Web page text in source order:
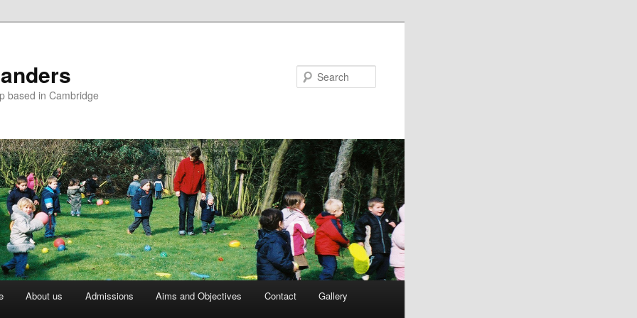
based in Cambridge
About us Admissions Aims and Objectives Contact Gallery